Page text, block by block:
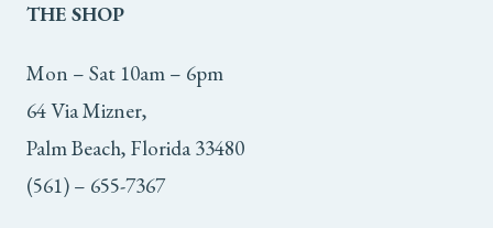
THE SHOP
Mon – Sat 10am – 6pm
64 Via Mizner,
Palm Beach, Florida 33480
(561) – 655-7367